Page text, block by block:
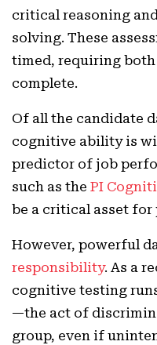
critical reasoning
solving. These
timed, requiring both
complete.
Of all the candidate
cognitive ability is
predictor of job
such as the PI
be a critical asset
However, powerful
responsibility. As a
cognitive testing
—the act of
group, even if